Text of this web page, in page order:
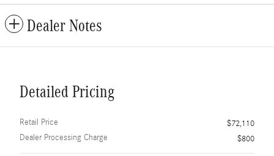
Dealer Notes
Detailed Pricing
Retail Price
$72,110
Dealer Processing Charge
$800